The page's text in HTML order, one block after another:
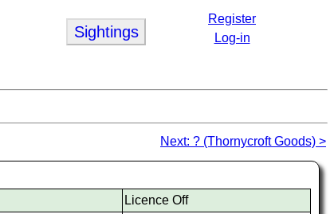
Sightings
Register
Log-in
Next: ? (Thornycroft Goods) >
Licence Off